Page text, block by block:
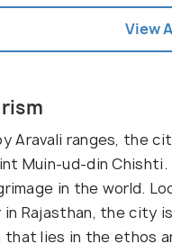
View
Aravali ranges, the
Muin-ud-din
in the world.
in Rajasthan, the city
that lies in the ethos